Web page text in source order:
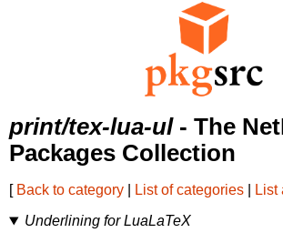
print/tex-lua-ul- The
Packages Collection
[ Back to category List of categories List
Underlining for LuaLaTeX